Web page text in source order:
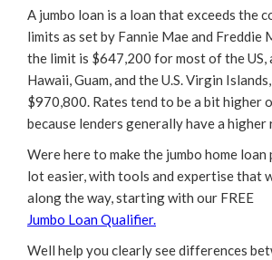
A jumbo loan is a loan that exceeds the
limits as set by Fannie Mae and Freddie
the limit is $647,200 for most of the US,
Hawaii, Guam, and the U.S. Virgin
$970,800. Rates tend to be a bit higher
because lenders generally have a higher
Were here to make the jumbo home loan
lot easier, with tools and expertise that
along the way, starting with our FREE
Jumbo Loan Qualifier.
Well help you clearly see differences